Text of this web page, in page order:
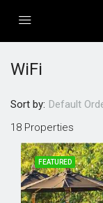
WiFi
18 Properties
Sort by: Default
FEATURED